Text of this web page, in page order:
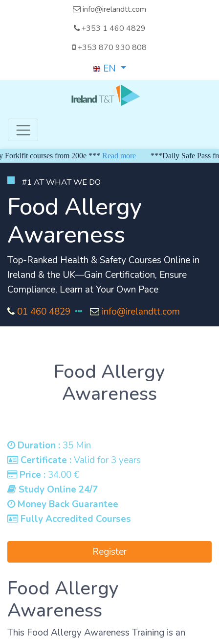
info@irelandtt.com
+353 1 460 4829
+353 870 930 808
EN
courses from 200e *** Read more ***Daily Safe Pass
#1 AT WHAT WE DO
Food Allergy
Awareness
Top-Ranked Health & Safety Courses Online in
Ireland & the UK—Gain Certification, Ensure
Compliance, Learn at Your Own Pace
01 460 4829
info@irelandtt.com
Food Allergy
Awareness
Duration : 35 Min
Certificate :Valid for 3 years
Price : 34.00 €
Study Online 24/7
Money Back Guarantee
Fully Accredited Courses
Register
Food Allergy
Awareness
This Food Allergy Awareness Training is an